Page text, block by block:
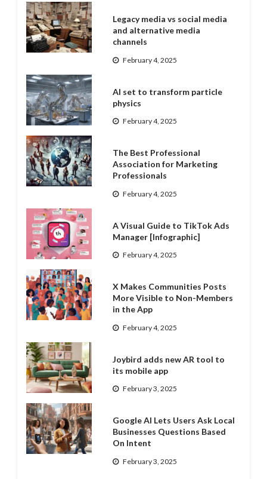
Legacy media vs social media
and alternative media
channels
February 4, 2025
AI set to transform particle
physics
February 4, 2025
The Best Professional
Association for Marketing
Professionals
February 4, 2025
A Visual Guide to TikTok Ads
Manager [Infographic]
February 4, 2025
X Makes Communities Posts
More Visible to Non-Members
in the App
February 4, 2025
Joybird adds new AR tool to
its mobile app
February 3, 2025
Google AI Lets Users Ask Local
Businesses Questions Based
On Intent
February 3, 2025